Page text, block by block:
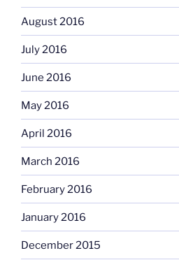
August 2016
July 2016
June 2016
May 2016
April 2016
March 2016
February 2016
January 2016
December 2015